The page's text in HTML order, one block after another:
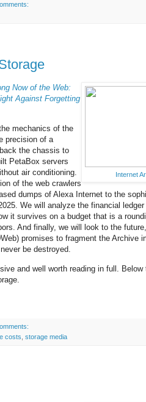
Internet
Now of the Web:
Against Forgetting
mechanics of the
precision of a
the chassis to
PetaBox servers
air conditioning.
of the web crawlers
dumps of Alexa Internet to the
We will analyze the financial
it survives on a budget that is a
And finally, we will look to the
promises to fragment the Archive
be destroyed.
and well worth reading in full. Below
costs storage media